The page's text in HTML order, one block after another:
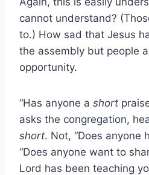
cannot understand?
to.) How sad that Jesus
the assembly but people
opportunity.
“Has anyone a short
asks the congregation,
short. Not, “Does anyone
“Does anyone want to
Lord has been teaching